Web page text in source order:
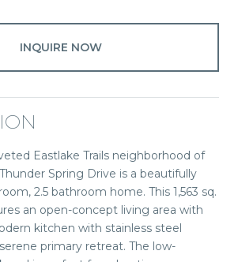
INQUIRE NOW
Eastlake Trails neighborhood of
Spring Drive is a beautifully
2.5 bathroom home. This 1,563 sq.
an open-concept living area with
kitchen with stainless steel
primary retreat. The low-